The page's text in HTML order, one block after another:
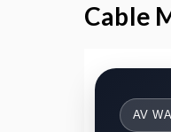
Cable
AV